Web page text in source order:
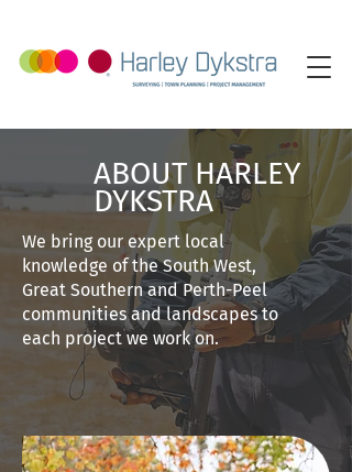
ABOUT HARLEY
DYKSTRA
We bring our expert local
knowledge of the South West,
Great Southern and Perth-Peel
communities and landscapes to
each project we work on.